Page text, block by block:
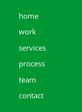
home
work
services
process
team
contact